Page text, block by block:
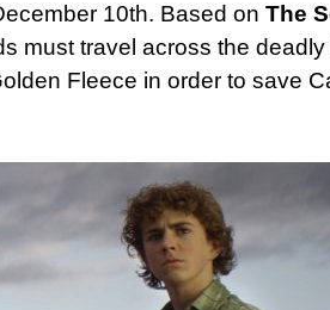
10th. Based on The
must travel across the
Fleece in order to save